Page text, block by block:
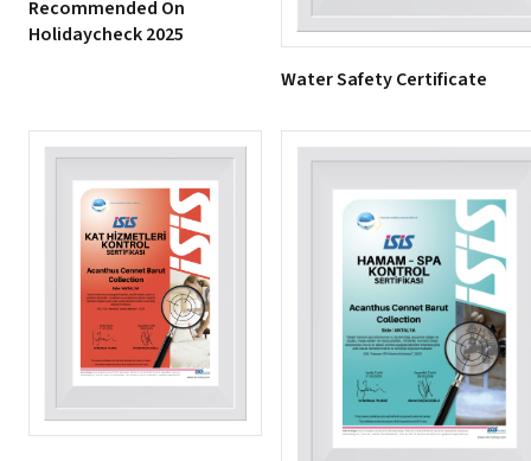
Recommended On
Holidaycheck 2025
Water Safety Certificate